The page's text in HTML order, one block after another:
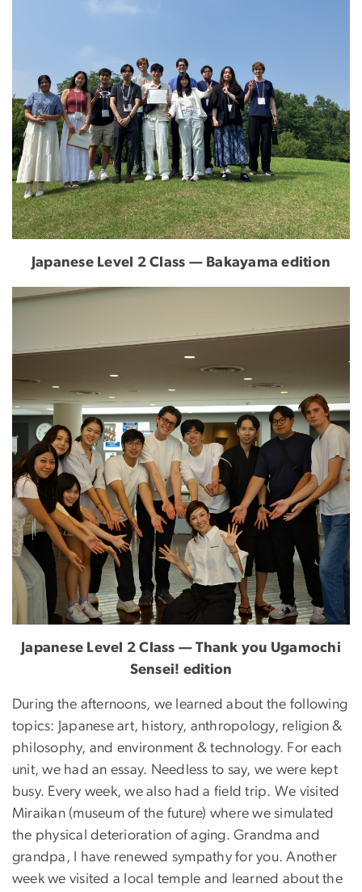
Japanese Level 2 Class — Bakayama edition
Japanese Level 2 Class — Thank you Ugamochi
Sensei! edition
During the afternoons, we learned about the following
topics: Japanese art, history, anthropology, religion &
philosophy, and environment & technology. For each
unit, we had an essay. Needless to say, we were kept
busy. Every week, we also had a field trip. We visited
Miraikan (museum of the future) where we simulated
the physical deterioration of aging. Grandma and
grandpa, I have renewed sympathy for you. Another
week we visited a local temple and learned about the